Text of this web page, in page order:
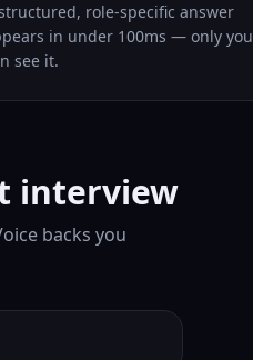
role-specific answer
in under 100ms — only you
see it.
interview
backs you